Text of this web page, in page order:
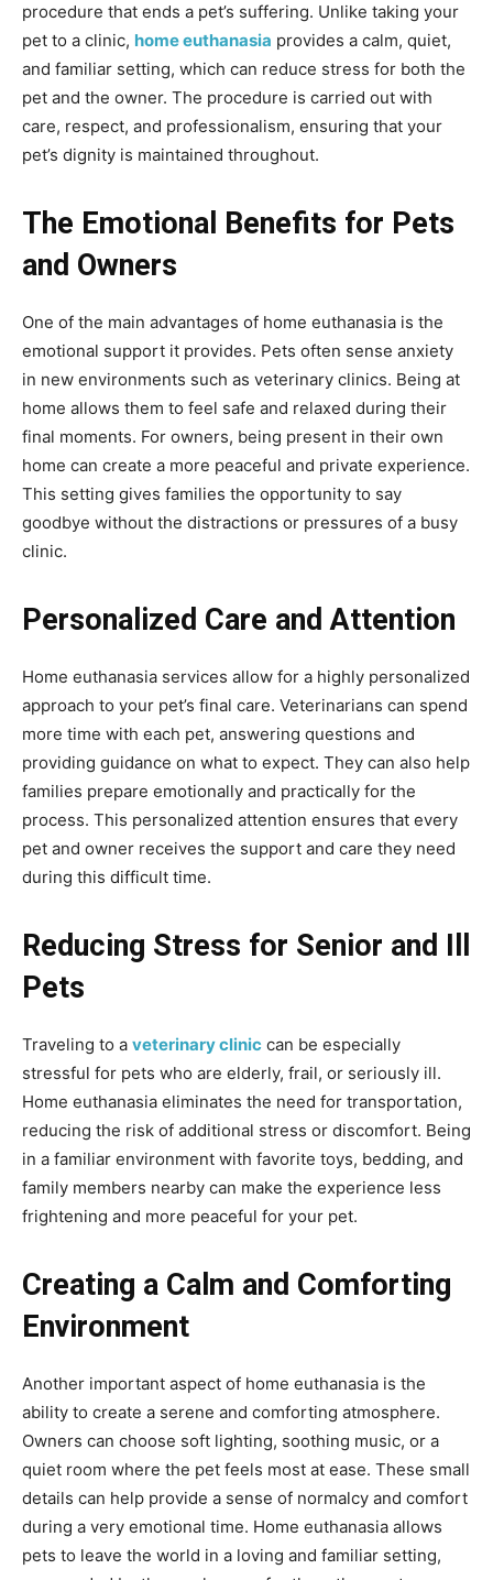
procedure that ends a pet’s suffering. Unlike taking your
pet to a clinic, home euthanasia provides a calm, quiet,
and familiar setting, which can reduce stress for both the
pet and the owner. The procedure is carried out with
care, respect, and professionalism, ensuring that your
pet’s dignity is maintained throughout.
The Emotional Benefits for Pets
and Owners
One of the main advantages of home euthanasia is the
emotional support it provides. Pets often sense anxiety
in new environments such as veterinary clinics. Being at
home allows them to feel safe and relaxed during their
final moments. For owners, being present in their own
home can create a more peaceful and private experience.
This setting gives families the opportunity to say
goodbye without the distractions or pressures of a busy
clinic.
Personalized Care and Attention
Home euthanasia services allow for a highly personalized
approach to your pet’s final care. Veterinarians can spend
more time with each pet, answering questions and
providing guidance on what to expect. They can also help
families prepare emotionally and practically for the
process. This personalized attention ensures that every
pet and owner receives the support and care they need
during this difficult time.
Reducing Stress for Senior and Ill
Pets
Traveling to a veterinary clinic can be especially
stressful for pets who are elderly, frail, or seriously ill.
Home euthanasia eliminates the need for transportation,
reducing the risk of additional stress or discomfort. Being
in a familiar environment with favorite toys, bedding, and
family members nearby can make the experience less
frightening and more peaceful for your pet.
Creating a Calm and Comforting
Environment
Another important aspect of home euthanasia is the
ability to create a serene and comforting atmosphere.
Owners can choose soft lighting, soothing music, or a
quiet room where the pet feels most at ease. These small
details can help provide a sense of normalcy and comfort
during a very emotional time. Home euthanasia allows
pets to leave the world in a loving and familiar setting,